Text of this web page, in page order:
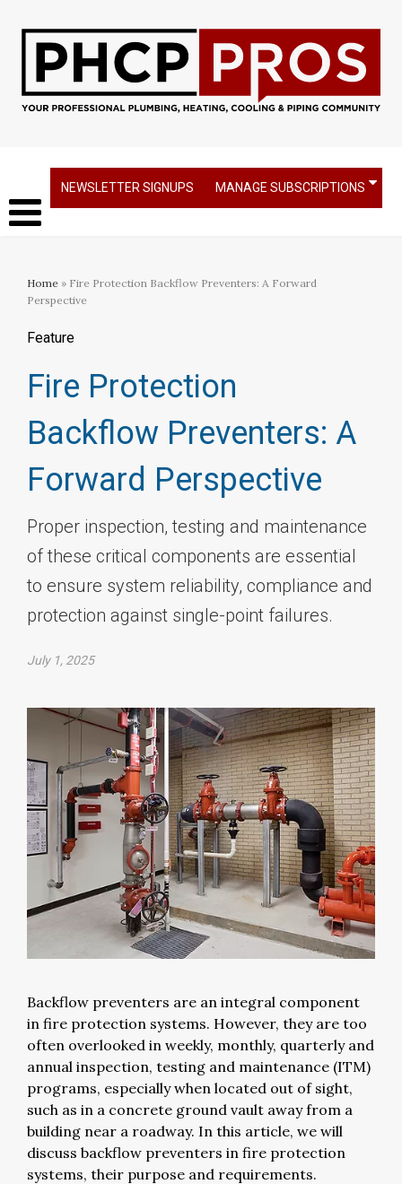
NEWSLETTER SIGNUPS MANAGE SUBSCRIPTIONS
Home » Fire Protection Backflow Preventers: A Forward
Perspective
Feature
Fire Protection
Backflow Preventers: A
Forward Perspective
Proper inspection, testing and maintenance
of these critical components are essential
to ensure system reliability, compliance and
protection against single-point failures.
July 1, 2025
Backflow preventers are an integral component
in fire protection systems. However, they are too
often overlooked in weekly, monthly, quarterly and
annual inspection, testing and maintenance (ITM)
programs, especially when located out of sight,
such as in a concrete ground vault away from a
building near a roadway. In this article, we will
discuss backflow preventers in fire protection
systems, their purpose and requirements.